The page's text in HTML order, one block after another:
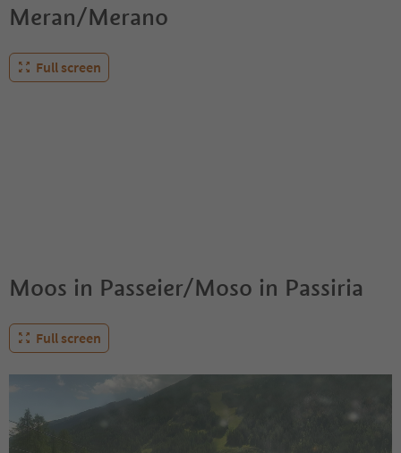
Meran/Merano
Full screen
Moos in Passeier/Moso in Passiria
Full screen